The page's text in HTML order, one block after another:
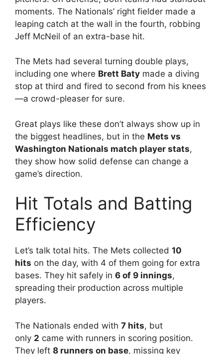
moments. The Nationals’ right fielder made a
leaping catch at the wall in the fourth, robbing
Jeff McNeil of an extra-base hit.
The Mets had several turning double plays,
including one where Brett Baty made a diving
stop at third and fired to second from his knees
—a crowd-pleaser for sure.
Great plays like these don’t always show up in
the biggest headlines, but in the Mets vs
Washington Nationals match player stats,
they show how solid defense can change a
game’s direction.
Hit Totals and Batting
Efficiency
Let’s talk total hits. The Mets collected 10
hits on the day, with 4 of them going for extra
bases. They hit safely in 6 of 9 innings,
spreading their production across multiple
players.
The Nationals ended with 7 hits, but
only 2 came with runners in scoring position.
They left 8 runners on base, missing key